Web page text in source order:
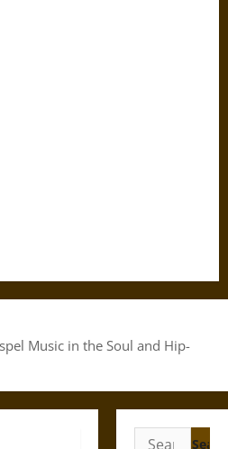
Music in the Soul and Hip-
Search